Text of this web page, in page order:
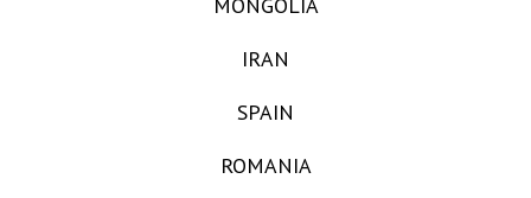
MONGOLIA
IRAN
SPAIN
ROMANIA